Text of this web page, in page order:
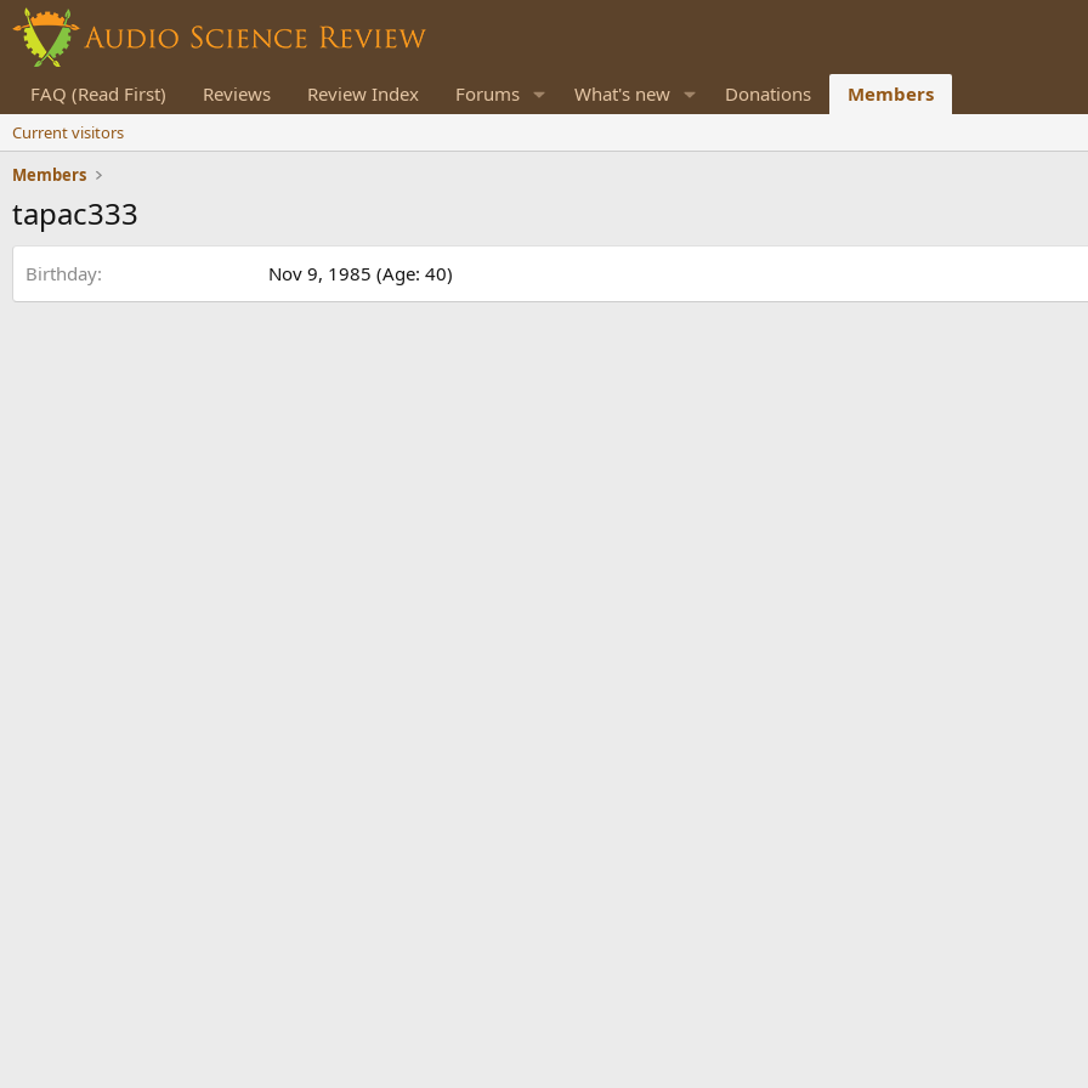
FAQ (Read First) Reviews Review Index Forums What's new Donations Members
Current visitors
Members
tapac333
Birthday Nov 9, 1985 (Age: 40)